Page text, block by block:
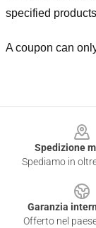
specified
A coupon can
Spedizione
Spediamo in
Garanzia
Offerto nel